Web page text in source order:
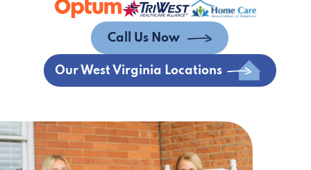
Call Us Now
Our West Virginia Locations